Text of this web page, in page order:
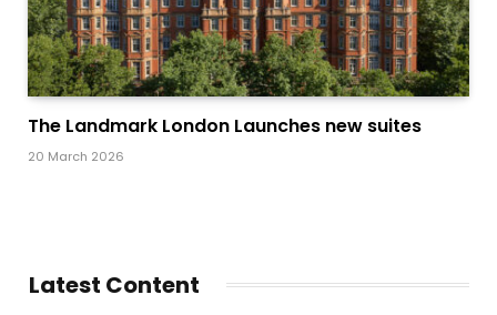
The Landmark London Launches new suites
20 March 2026
Latest Content